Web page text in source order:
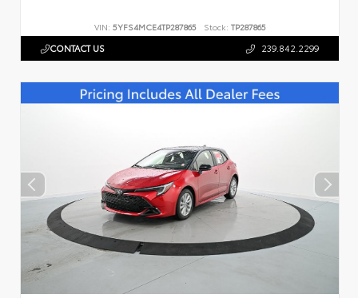
VIN: 5YFS4MCE4TP287865 Stock: TP287865
CONTACT US 239.842.2299